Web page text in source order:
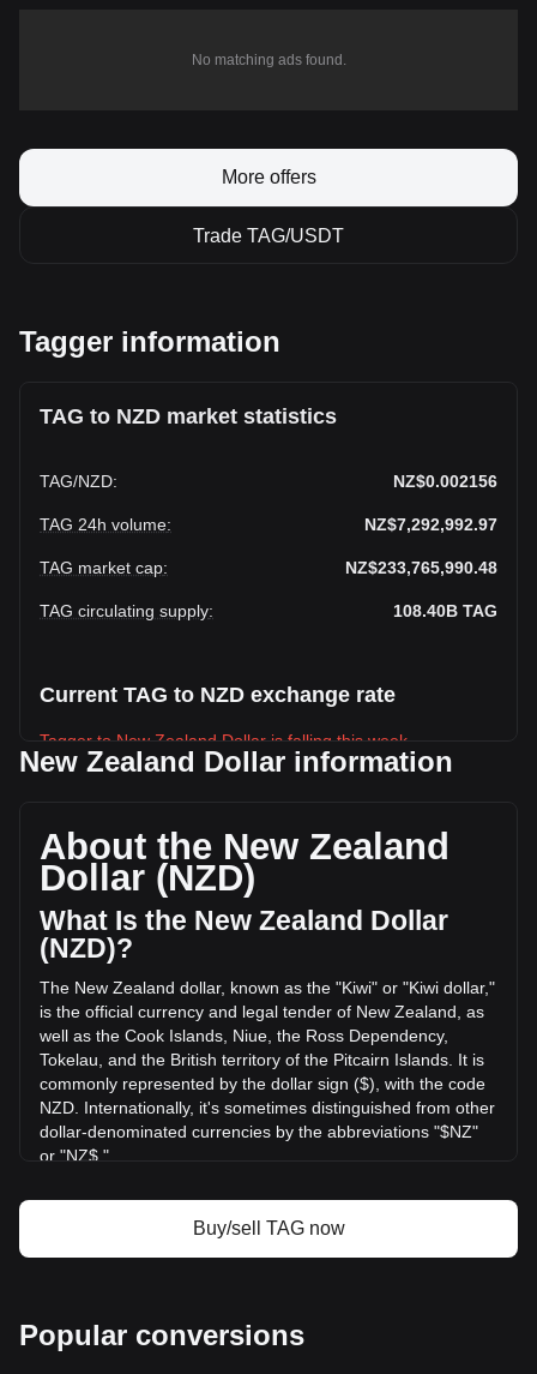
No matching ads found.
More offers
Trade TAG/USDT
Tagger information
TAG to NZD market statistics
TAG/NZD: NZ$0.002156
TAG 24h volume: NZ$7,292,992.97
TAG market cap: NZ$233,765,990.48
TAG circulating supply: 108.40B TAG
Current TAG to NZD exchange rate
Tagger to New Zealand Dollar is falling this week.
circulating supply of 108,404,570,000 TAG. The trading
volume of Tagger has changed by +3.77% (NZ$265,153.36
NZD) in the last 24 hours. Last trading day, TAG's trading
volume was NZ$7,027,839.61.
More info about Tagger on Bitget
Tagger price
Tagger price prediction
What is Tagger (TAG)
Tagger profit calculator
New Zealand Dollar information
About the New Zealand
Dollar (NZD)
What Is the New Zealand Dollar
(NZD)?
The New Zealand dollar, known as the "Kiwi" or "Kiwi dollar,"
is the official currency and legal tender of New Zealand, as
well as the Cook Islands, Niue, the Ross Dependency,
Tokelau, and the British territory of the Pitcairn Islands. It is
commonly represented by the dollar sign ($), with the code
NZD. Internationally, it's sometimes distinguished from other
dollar-denominated currencies by the abbreviations "$NZ"
or "NZ$."
Zealand. The Reserve Bank is responsible for maintaining
monetary stability in the country, which includes issuing the
What Is the History of NZD?
Buy/sell TAG now
Popular conversions